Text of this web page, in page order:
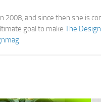
2008, and since then she is
goal to make The